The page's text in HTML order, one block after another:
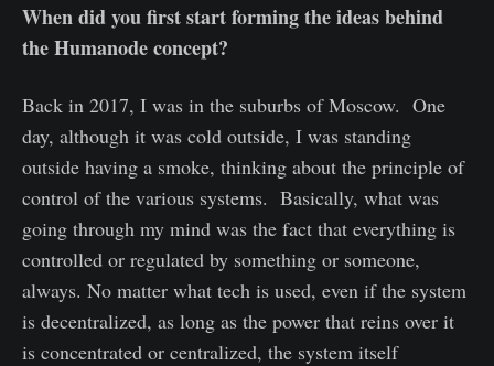
When did you first start forming the ideas behind
the Humanode concept?
Back in 2017, I was in the suburbs of Moscow. One
day, although it was cold outside, I was standing
outside having a smoke, thinking about the principle of
control of the various systems. Basically, what was
going through my mind was the fact that everything is
controlled or regulated by something or someone,
always. No matter what tech is used, even if the system
is decentralized, as long as the power that reins over it
is concentrated or centralized, the system itself